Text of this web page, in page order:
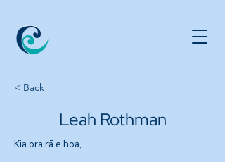
< Back
Leah Rothman
Kia ora rā e hoa,